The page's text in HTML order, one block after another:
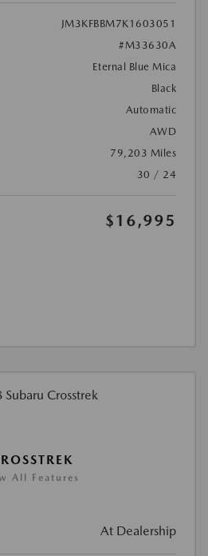
JM3KFBBM7K1603051
#M33630A
Eternal Blue Mica
Black
Automatic
AWD
79,203 Miles
30 / 24
$16,995
All Features
At Dealership